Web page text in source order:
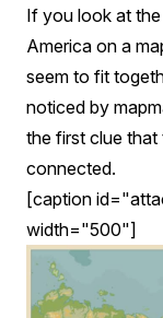
If you look at
America on a
seem to fit
noticed by
the first clue
connected.
[caption
width="500"]